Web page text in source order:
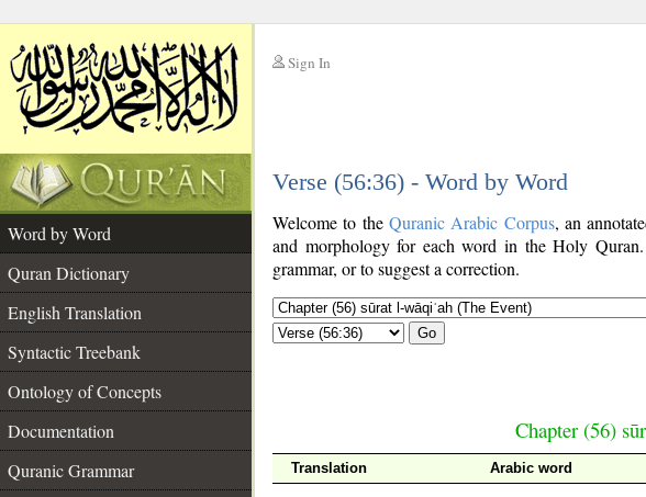
Sign In
Verse (56:36) - Word by Word
Word by Word
Quran Dictionary
English Translation
Syntactic Treebank
Ontology of Concepts
Documentation
Quranic Grammar
Welcome to the Quranic Arabic Corpus, an
and morphology for each word in the Holy
grammar, or to suggest a correction.
Go
Chapter (56)
Translation Arabic word